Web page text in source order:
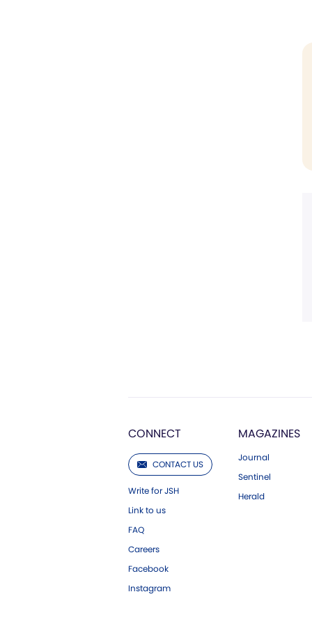
CONNECT
CONTACT US
Write for JSH
Link to us
FAQ
Careers
Facebook
Instagram
MAGAZINES
Journal
Sentinel
Herald